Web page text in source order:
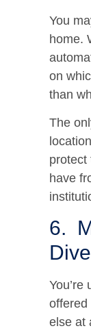
You
home.
on
than
The
protect
have
6.
offered
else at